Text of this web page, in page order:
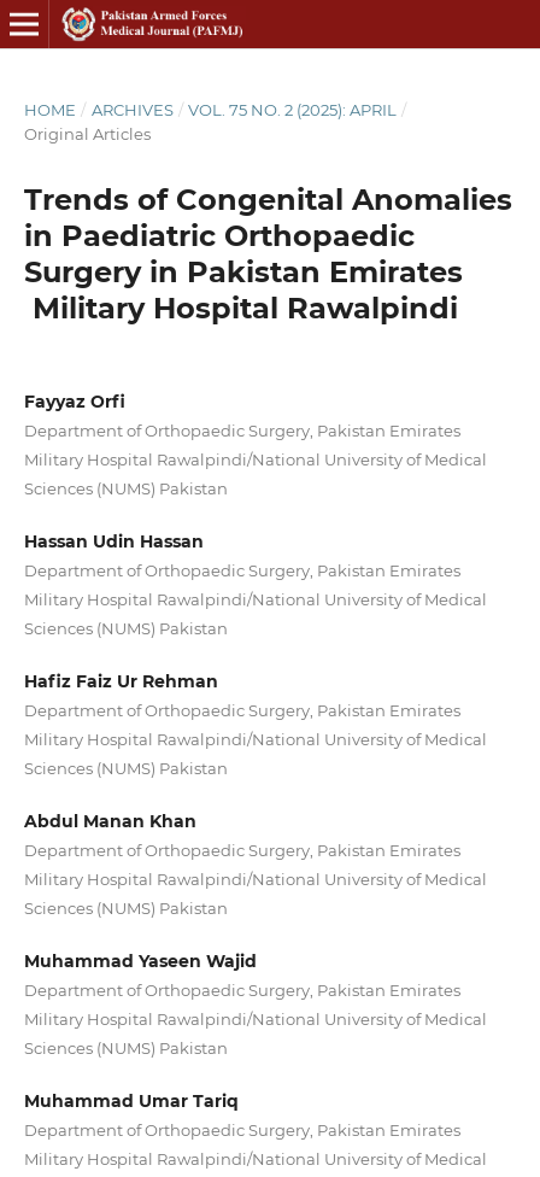
HOME / ARCHIVES / VOL. 75 NO. 2 (2025): APRIL
/
Original Articles
Trends of Congenital Anomalies
in Paediatric Orthopaedic
Surgery in Pakistan Emirates
Military Hospital Rawalpindi
Fayyaz Orfi
Department of Orthopaedic Surgery, Pakistan Emirates
Military Hospital Rawalpindi/National University of Medical
Sciences (NUMS) Pakistan
Hassan Udin Hassan
Department of Orthopaedic Surgery, Pakistan Emirates
Military Hospital Rawalpindi/National University of Medical
Sciences (NUMS) Pakistan
Hafiz Faiz Ur Rehman
Department of Orthopaedic Surgery, Pakistan Emirates
Military Hospital Rawalpindi/National University of Medical
Sciences (NUMS) Pakistan
Abdul Manan Khan
Department of Orthopaedic Surgery, Pakistan Emirates
Military Hospital Rawalpindi/National University of Medical
Sciences (NUMS) Pakistan
Muhammad Yaseen Wajid
Department of Orthopaedic Surgery, Pakistan Emirates
Military Hospital Rawalpindi/National University of Medical
Sciences (NUMS) Pakistan
Muhammad Umar Tariq
Department of Orthopaedic Surgery, Pakistan Emirates
Military Hospital Rawalpindi/National University of Medical